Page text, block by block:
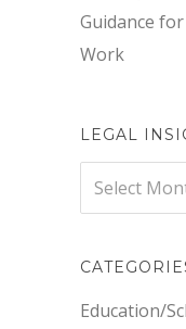
Guidance
Work
LEGAL
Legal
Insight
Select
Education/